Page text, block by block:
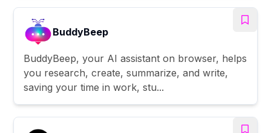
BuddyBeep
BuddyBeep, your AI assistant on browser, helps
you research, create, summarize, and write,
saving your time in work, stu...